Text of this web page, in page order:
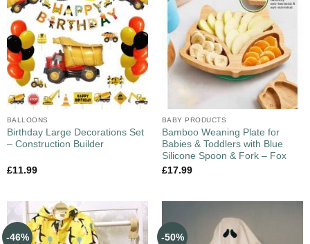
BALLOONS
Birthday Large Decorations Set
– Construction Builder
£11.99
BABY PRODUCTS
Bamboo Weaning Plate for
Babies & Toddlers with Blue
Silicone Spoon & Fork – Fox
£17.99
-46% -50%